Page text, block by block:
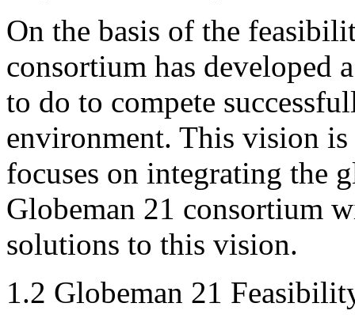
On the basis of the
consortium has developed
to do to compete
environment. This vision is
focuses on integrating the
Globeman 21 consortium
solutions to this vision.
1.2 Globeman 21